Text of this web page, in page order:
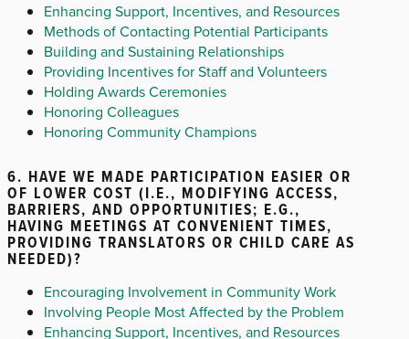
Enhancing Support, Incentives, and Resources
Methods of Contacting Potential Participants
Building and Sustaining Relationships
Providing Incentives for Staff and Volunteers
Holding Awards Ceremonies
Honoring Colleagues
Honoring Community Champions
6. HAVE WE MADE PARTICIPATION EASIER OR
OF LOWER COST (I.E., MODIFYING ACCESS,
BARRIERS, AND OPPORTUNITIES; E.G.,
HAVING MEETINGS AT CONVENIENT TIMES,
PROVIDING TRANSLATORS OR CHILD CARE AS
NEEDED)?
Encouraging Involvement in Community Work
Involving People Most Affected by the Problem
Enhancing Support, Incentives, and Resources